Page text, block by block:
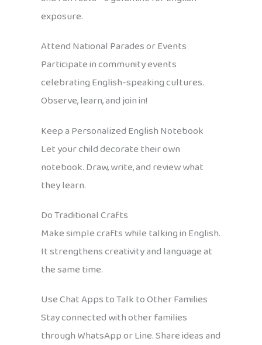
exposure.
Attend National Parades or Events
Participate in community events
celebrating English-speaking cultures.
Observe, learn, and join in!
Keep a Personalized English Notebook
Let your child decorate their own
notebook. Draw, write, and review what
they learn.
Do Traditional Crafts
Make simple crafts while talking in English.
It strengthens creativity and language at
the same time.
Use Chat Apps to Talk to Other Families
Stay connected with other families
through WhatsApp or Line. Share ideas and